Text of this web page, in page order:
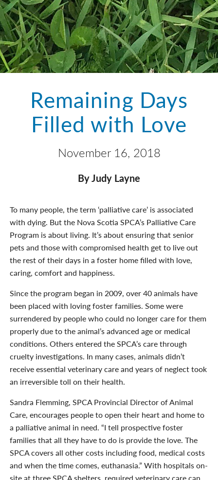
Remaining Days
Filled with Love
November 16, 2018
By Judy Layne
To many people, the term ‘palliative care’ is associated
with dying. But the Nova Scotia SPCA’s Palliative Care
Program is about living. It’s about ensuring that senior
pets and those with compromised health get to live out
the rest of their days in a foster home filled with love,
caring, comfort and happiness.
Since the program began in 2009, over 40 animals have
been placed with loving foster families. Some were
surrendered by people who could no longer care for them
properly due to the animal’s advanced age or medical
conditions. Others entered the SPCA’s care through
cruelty investigations. In many cases, animals didn’t
receive essential veterinary care and years of neglect took
an irreversible toll on their health.
Sandra Flemming, SPCA Provincial Director of Animal
Care, encourages people to open their heart and home to
a palliative animal in need. “I tell prospective foster
families that all they have to do is provide the love. The
SPCA covers all other costs including food, medical costs
and when the time comes, euthanasia.” With hospitals on-